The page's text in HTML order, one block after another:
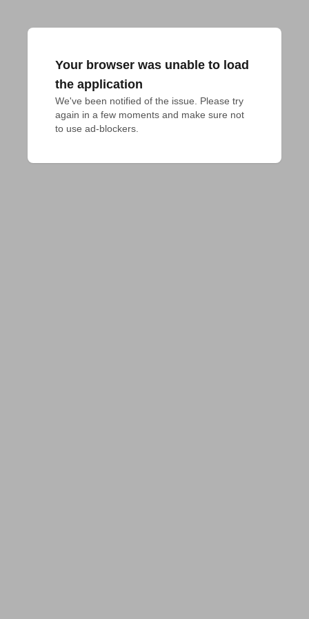
Your browser was unable to load
the application
We've been notified of the issue. Please try
again in a few moments and make sure not
to use ad-blockers.